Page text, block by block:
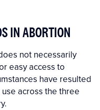
IN ABORTION
not necessarily
easy access to
have resulted
across the three